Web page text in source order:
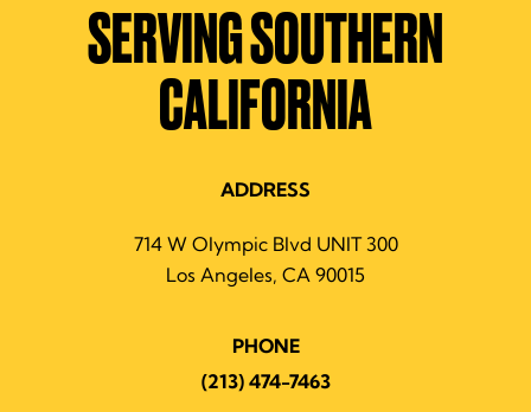
SERVING SOUTHERN
CALIFORNIA
ADDRESS
714 W Olympic Blvd UNIT 300
Los Angeles, CA 90015
PHONE
(213) 474-7463